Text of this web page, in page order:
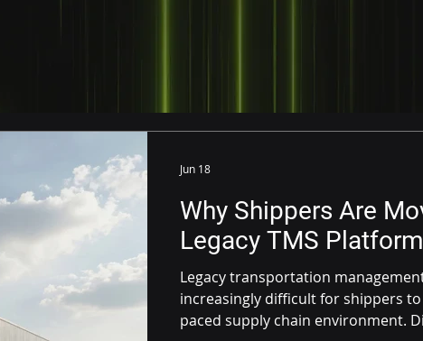
Why Shippers Are
Legacy TMS
Legacy transportation
increasingly difficult for shippers
paced supply chain environment.
Jun 18